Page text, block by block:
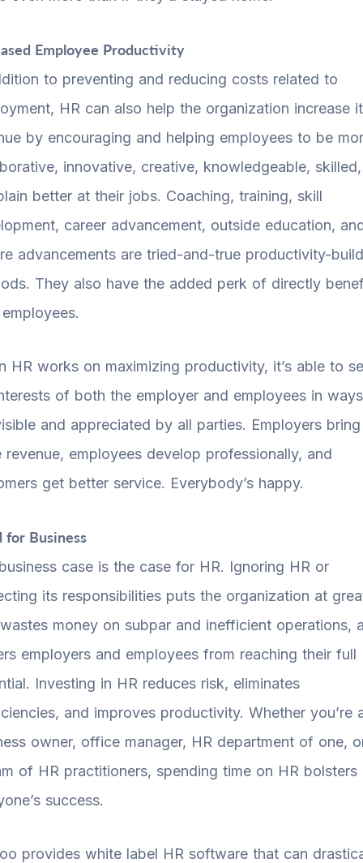
Employee Productivity
to preventing and reducing costs related to
HR can also help the organization increase
by encouraging and helping employees to be
innovative, creative, knowledgeable,
better at their jobs. Coaching, training, skill
career advancement, outside education,
advancements are tried-and-true productivity-
They also have the added perk of directly
HR works on maximizing productivity, it’s able to
of both the employer and employees in
and appreciated by all parties. Employers
revenue, employees develop professionally, and
get better service. Everybody’s happy.
for Business
case is the case for HR. Ignoring HR or
its responsibilities puts the organization at
money on subpar and inefficient operations,
employers and employees from reaching their full
Investing in HR reduces risk, eliminates
and improves productivity. Whether you’re
owner, office manager, HR department of one,
of HR practitioners, spending time on HR bolsters
success.
provides white label HR software that can